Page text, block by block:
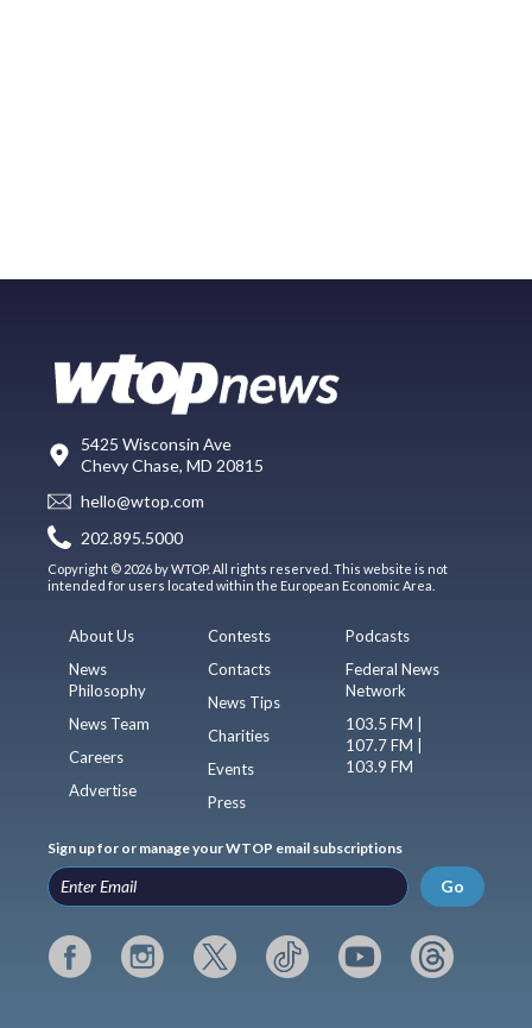
5425 Wisconsin Ave
Chevy Chase, MD 20815
hello@wtop.com
202.895.5000
Copyright © 2026 by WTOP. All rights reserved. This website is not
intended for users located within the European Economic Area.
About Us
News
Philosophy
News Team
Careers
Advertise
Contests
Contacts
News Tips
Charities
Events
Press
Podcasts
Federal News
Network
103.5 FM |
107.7 FM |
103.9 FM
Sign up for or manage your WTOP email subscriptions
Go